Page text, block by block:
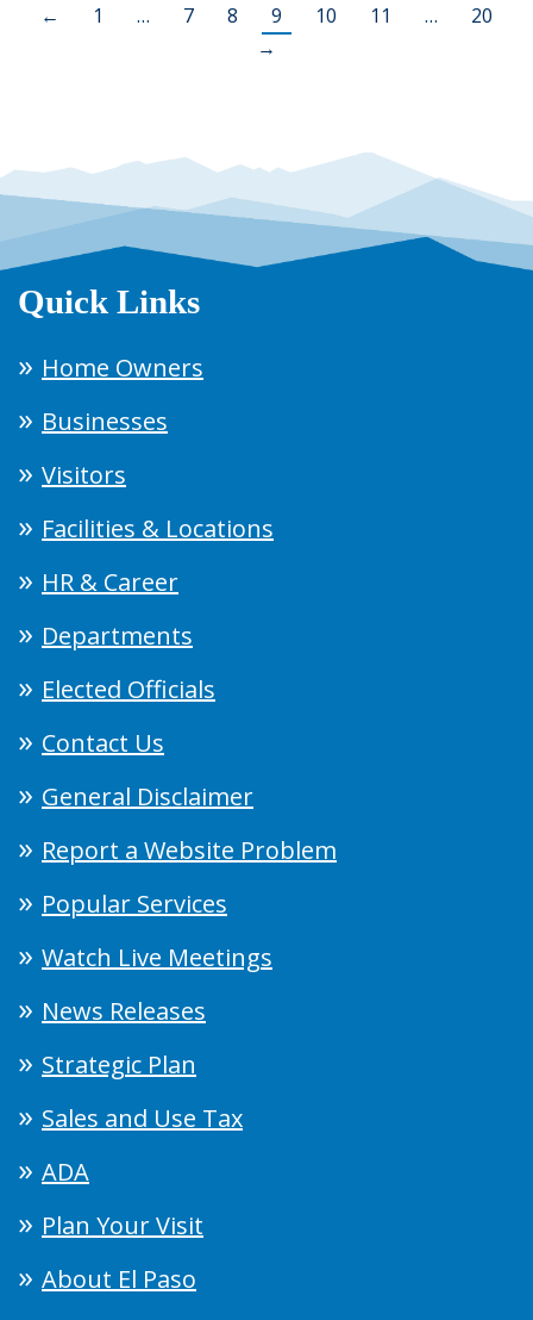
← 1 … 7 8 9 10 11 …
20
→
Quick Links
Home Owners
Businesses
Visitors
Facilities & Locations
HR & Career
Departments
Elected Officials
Contact Us
General Disclaimer
Report a Website Problem
Popular Services
Watch Live Meetings
News Releases
Strategic Plan
Sales and Use Tax
ADA
Plan Your Visit
About El Paso